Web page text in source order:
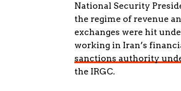
National Security
the regime of revenue
exchanges were hit
working in Iran’s
sanctions authority
the IRGC.